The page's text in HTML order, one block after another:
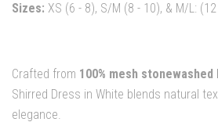
Sizes: XS (6 - 8), S/M (8 - 10), & M/L:
Crafted from 100% mesh stonewashed
Shirred Dress in White blends natural
elegance.